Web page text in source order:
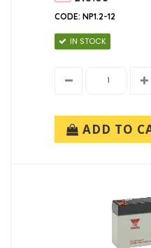
CODE: NP1.2-12
IN STOCK
ADD TO